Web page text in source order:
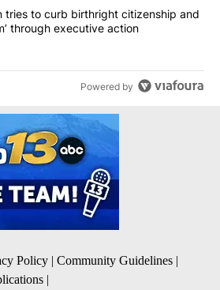
again tries to curb birthright
tries to curb birthright citizenship and
through executive action
Powered by
Policy | Community Guidelines |
|